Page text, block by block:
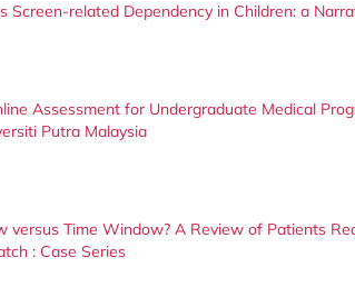
Screen-related Dependency in Children: a
Assessment for Undergraduate Medical
Putra Malaysia
versus Time Window? A Review of Patients
: Case Series